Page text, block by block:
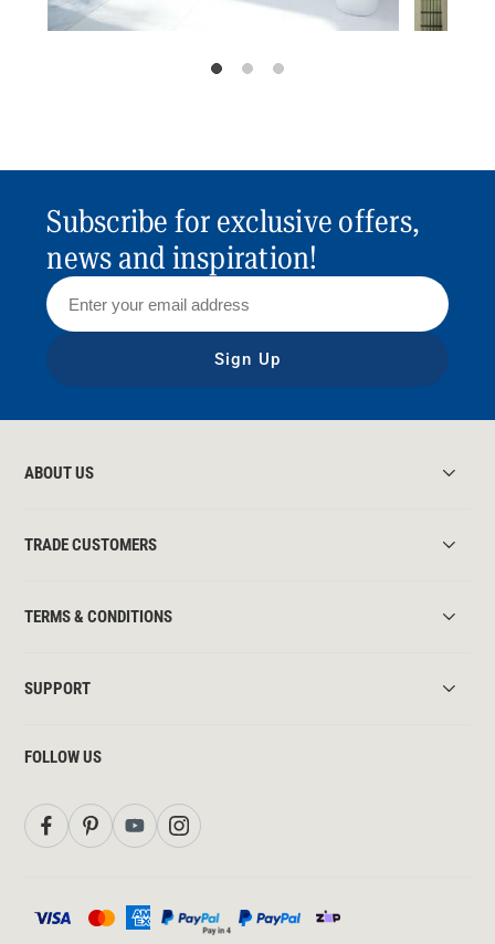
Subscribe for exclusive offers,
news and inspiration!
Sign Up
ABOUT US
TRADE CUSTOMERS
TERMS & CONDITIONS
SUPPORT
FOLLOW US